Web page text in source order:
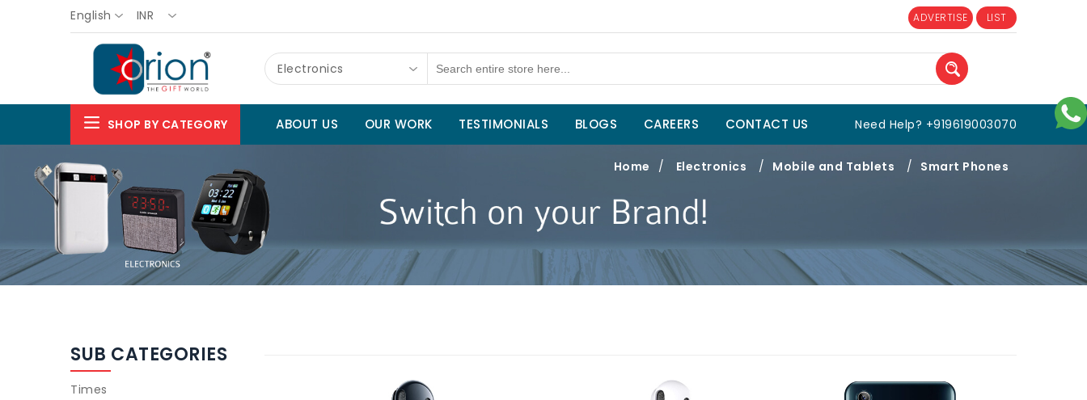
English INR ADVERTISE LIST
Electronics
SHOP BY CATEGORY ABOUT US OUR WORK TESTIMONIALS BLOGS CAREERS CONTACT US Need Help? +919619003070
Home / Electronics / Mobile and Tablets / Smart Phones
SUB CATEGORIES
Times